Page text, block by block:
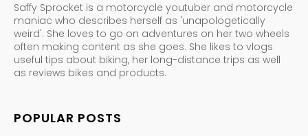
Saffy Sprocket is a motorcycle youtuber and motorcycle
maniac who describes herself as 'unapologetically
weird'. She loves to go on adventures on her two wheels
often making content as she goes. She likes to vlogs
useful tips about biking, her long-distance trips as well
as reviews bikes and products.
POPULAR POSTS